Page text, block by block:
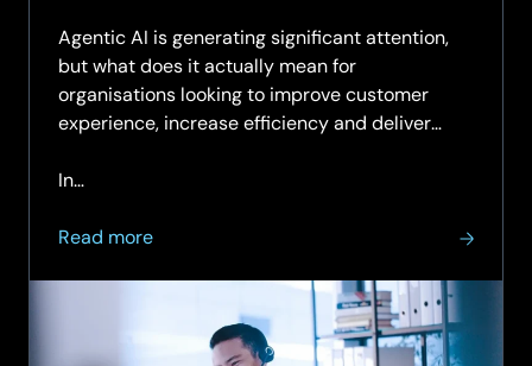
Agentic AI is generating significant attention,
but what does it actually mean for
organisations looking to improve customer
experience, increase efficiency and deliver
In…
Read more
about